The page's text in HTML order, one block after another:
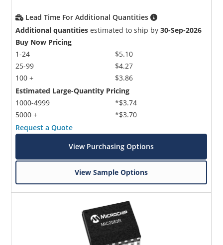
Lead Time For Additional Quantities
Additional quantities estimated to ship by30-Sep-2026
Buy Now Pricing
1-24
25-99
100 +
$5.10
$4.27
$3.86
Estimated Large-Quantity Pricing
1000-4999
5000 +
*$3.74
*$3.70
Request a Quote
View Purchasing Options
View Sample Options